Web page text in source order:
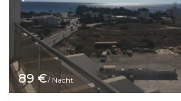
89 €/ Nacht